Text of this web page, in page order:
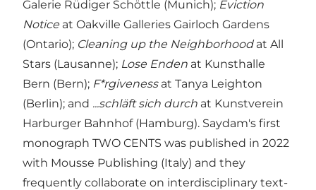
Galerie Rüdiger Schöttle (Munich); Eviction
Notice at Oakville Galleries Gairloch Gardens
(Ontario); Cleaning up the Neighborhoodat All
Stars (Lausanne); Lose Enden at Kunsthalle
Bern (Bern); F*rgivenessat Tanya Leighton
(Berlin); and ...schläft sich durch at Kunstverein
Harburger Bahnhof (Hamburg). Saydam's first
monograph TWO CENTS was published in 2022
with Mousse Publishing (Italy) and they
frequently collaborate on interdisciplinary text-